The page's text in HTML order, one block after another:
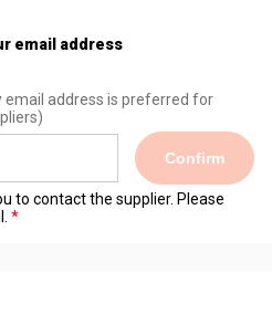
email address
email address is preferred for
Confirm
to contact the supplier. Please